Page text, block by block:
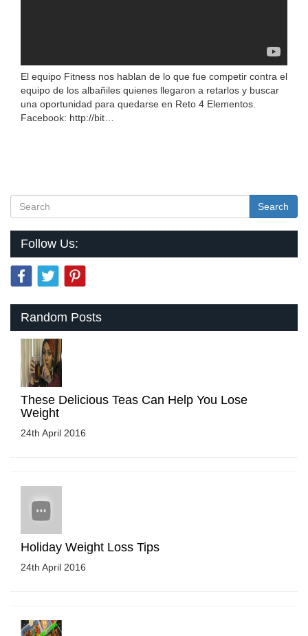
El equipo Fitness nos hablan de lo que fue competir contra el
equipo de los albañiles quienes llegaron a retarlos y buscar
una oportunidad para quedarse en Reto 4 Elementos.
Facebook: http://bit…
Search
Follow Us:
Random Posts
These Delicious Teas Can Help You Lose
Weight
24th April 2016
Holiday Weight Loss Tips
24th April 2016